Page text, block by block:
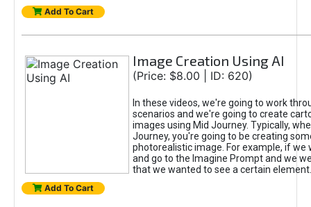
Add To Cart
Image Creation Using AI
(Price: $8.00 | ID: 620)
In these videos, we're going to work
scenarios and we're going to create
images using Mid Journey. Typically,
Journey, you're going to be creating
photorealistic image. For example, if we
and go to the Imagine Prompt and we
that we wanted to see a certain element.
Add To Cart